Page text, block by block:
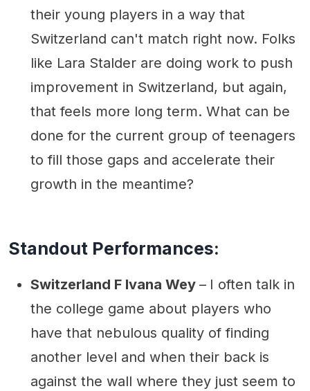
their young players in a way that
Switzerland can't match right now. Folks
like Lara Stalder are doing work to push
improvement in Switzerland, but again,
that feels more long term. What can be
done for the current group of teenagers
to fill those gaps and accelerate their
growth in the meantime?
Standout Performances:
Switzerland F Ivana Wey – I often talk in
the college game about players who
have that nebulous quality of finding
another level and when their back is
against the wall where they just seem to